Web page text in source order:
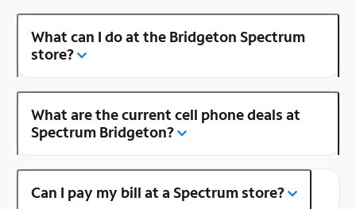
What can I do at the Bridgeton Spectrum
store?
What are the current cell phone deals at
Spectrum Bridgeton?
Can I pay my bill at a Spectrum store?